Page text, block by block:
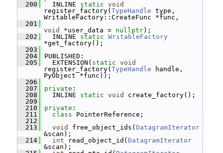
  200
INLINE static void
register_factory( TypeHandle type,
WritableFactory::CreateFunc *func,
  201
void
*user_data = nullptr);
  202
INLINE static WritableFactory
*get_factory();
  203
  204
PUBLISHED:
  205
EXTENSION( static void
register_factory( TypeHandle handle,
PyObject *func));
  206
  207
private :
  208
INLINE static void
create_factory();
  209
  210
private :
  211
class PointerReference;
  212
  213
void free_object_ids( DatagramIterator
&scan);
  214
int read_object_id( DatagramIterator
&scan);